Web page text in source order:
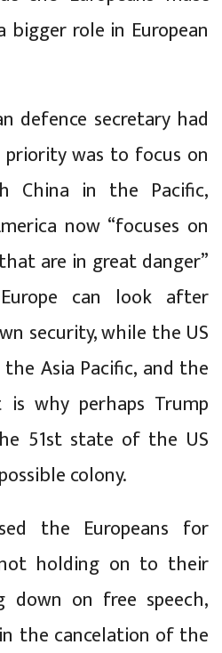
role in European
defence secretary had
was to focus on
China in the Pacific,
now “focuses on
are in great danger”
can look after
security, while the US
Asia Pacific, and the
why perhaps Trump
51st state of the US
colony.
the Europeans for
not holding on to their
down on free speech,
the cancelation of the